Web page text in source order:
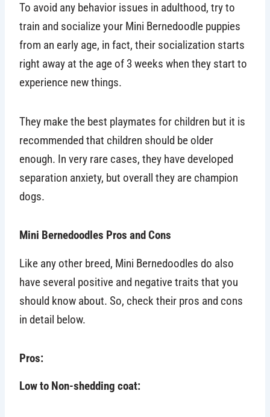
To avoid any behavior issues in adulthood, try to
train and socialize your Mini Bernedoodle puppies
from an early age, in fact, their socialization starts
right away at the age of 3 weeks when they start to
experience new things.
They make the best playmates for children but it is
recommended that children should be older
enough. In very rare cases, they have developed
separation anxiety, but overall they are champion
dogs.
Mini Bernedoodles Pros and Cons
Like any other breed, Mini Bernedoodles do also
have several positive and negative traits that you
should know about. So, check their pros and cons
in detail below.
Pros:
Low to Non-shedding coat: